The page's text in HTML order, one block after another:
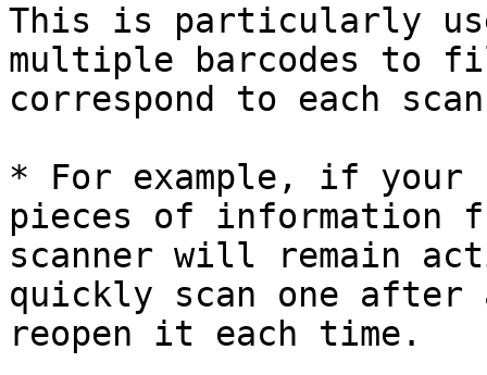
This is particularly
multiple barcodes
correspond to each
* For example, if your
pieces of information
scanner will remain
quickly scan one after
reopen it each time.